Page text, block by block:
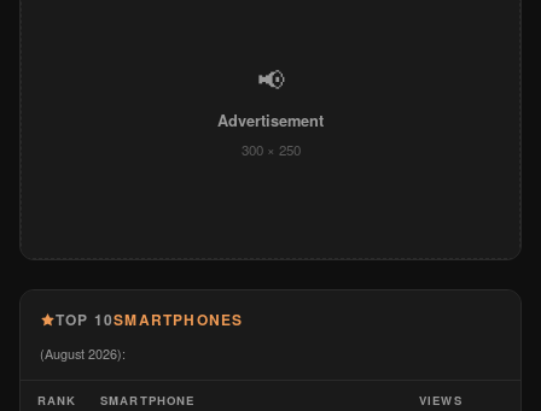
📢
Advertisement
300 × 250
TOP 10SMARTPHONES
(August 2026):
RANK SMARTPHONE VIEWS